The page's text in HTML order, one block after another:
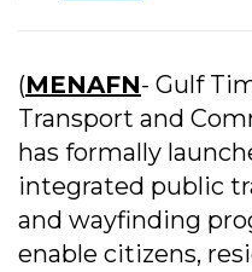
(MENAFN- Gulf
Transport and
has formally
integrated public
and wayfinding
enable citizens,